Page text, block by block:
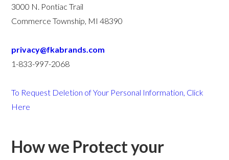
3000 N. Pontiac Trail
Commerce Township, MI 48390
privacy@fkabrands.com
1-833-997-2068
To Request Deletion of Your Personal Information, Click
Here
How we Protect your